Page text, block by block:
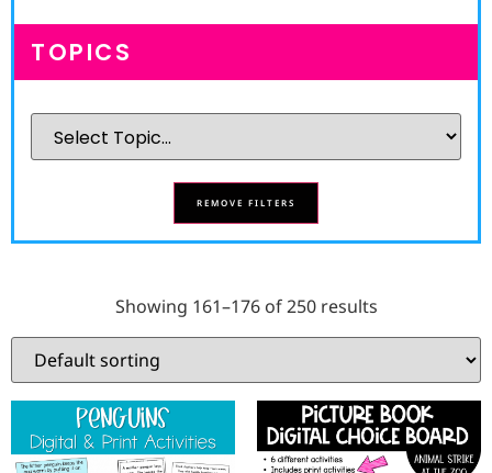
TOPICS
REMOVE FILTERS
Showing 161–176 of 250 results